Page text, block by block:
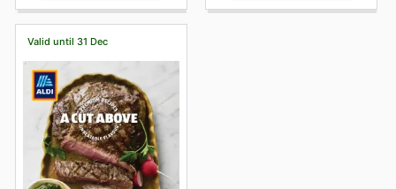
Valid until 31 Dec